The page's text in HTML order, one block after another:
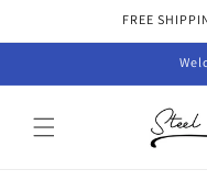
FREE